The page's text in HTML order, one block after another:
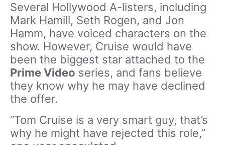
Several Hollywood A-listers, including
Mark Hamill, Seth Rogen, and Jon
Hamm, have voiced characters on the
show. However, Cruise would have
been the biggest star attached to the
Prime Video series, and fans believe
they know why he may have declined
the offer.
“Tom Cruise is a very smart guy, that’s
why he might have rejected this role,”